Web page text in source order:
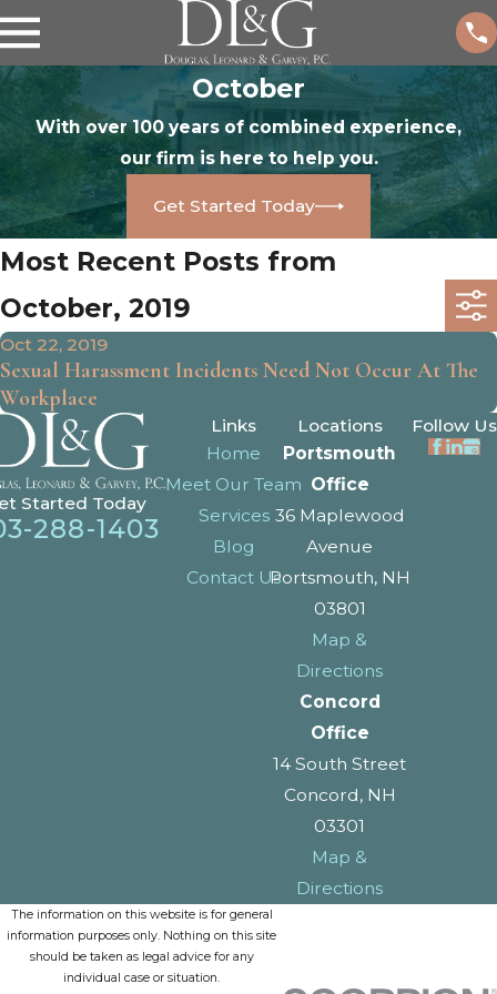
October
With over 100 years of combined experience,
our firm is here to help you.
Get Started Today
Most Recent Posts from
October, 2019
Oct 22, 2019
Sexual Harassment Incidents Need Not Occur At The
Workplace
Started Today
288-1403
Links
Home
Meet Our Team
Services
Blog
Contact Us
Locations
Portsmouth
Office
36 Maplewood
Avenue
Portsmouth, NH
03801
Map &
Directions
Concord
Office
14 South Street
Concord, NH
03301
Map &
Directions
Follow Us
The information on this website is for general
information purposes only. Nothing on this site
should be taken as legal advice for any
individual case or situation.